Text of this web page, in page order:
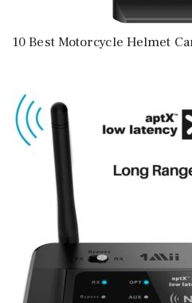
10 Best Motorcycle Helmet